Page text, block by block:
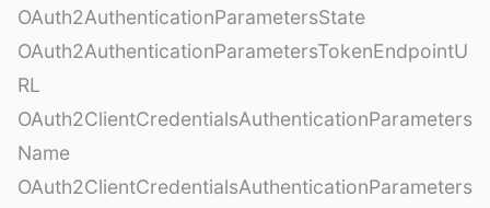
OAuth2AuthenticationParametersState
OAuth2AuthenticationParametersTokenEndpointU
RL
OAuth2ClientCredentialsAuthenticationParameters
Name
OAuth2ClientCredentialsAuthenticationParameters